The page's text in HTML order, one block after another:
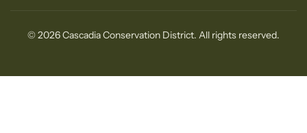
© 2026 Cascadia Conservation District. All rights reserved.